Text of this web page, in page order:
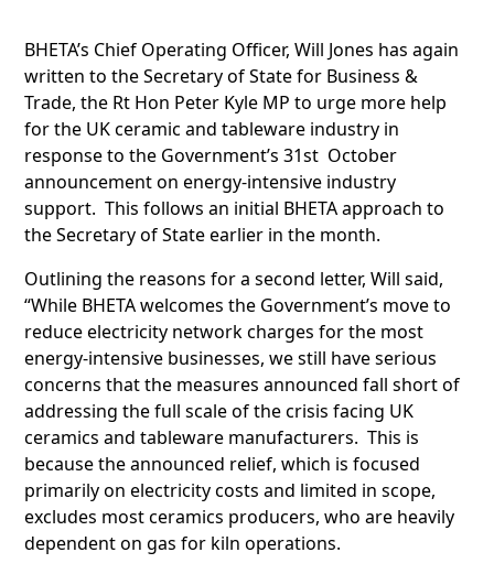
BHETA’s Chief Operating Officer, Will Jones has again
written to the Secretary of State for Business &
Trade, the Rt Hon Peter Kyle MP to urge more help
for the UK ceramic and tableware industry in
response to the Government’s 31st October
announcement on energy-intensive industry
support. This follows an initial BHETA approach to
the Secretary of State earlier in the month.
Outlining the reasons for a second letter, Will said,
“While BHETA welcomes the Government’s move to
reduce electricity network charges for the most
energy-intensive businesses, we still have serious
concerns that the measures announced fall short of
addressing the full scale of the crisis facing UK
ceramics and tableware manufacturers. This is
because the announced relief, which is focused
primarily on electricity costs and limited in scope,
excludes most ceramics producers, who are heavily
dependent on gas for kiln operations.